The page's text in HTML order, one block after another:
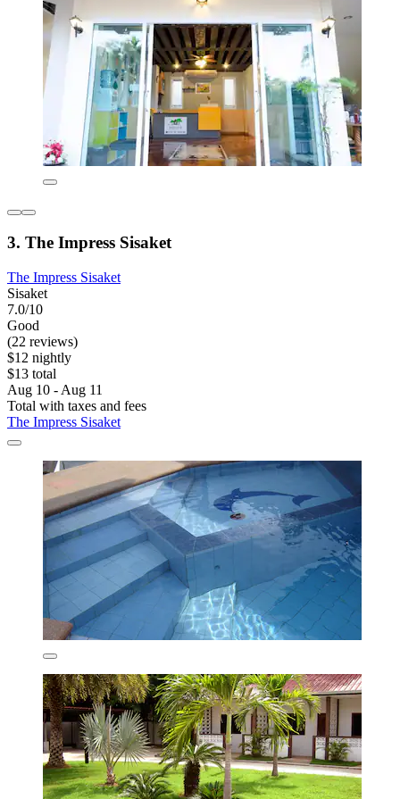
3. The Impress Sisaket
The Impress Sisaket
Sisaket
7.0/10
Good
(22 reviews)
$12 nightly
$13 total
Aug 10 - Aug 11
Total with taxes and fees
The Impress Sisaket